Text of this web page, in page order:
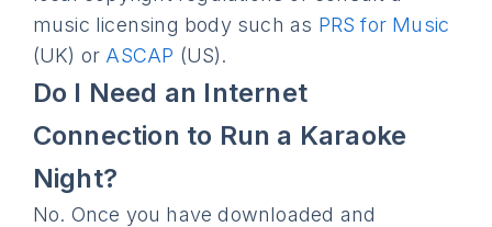
music licensing body such as PRS for Music
(UK) or ASCAP (US).
Do I Need an Internet
Connection to Run a Karaoke
Night?
No. Once you have downloaded and